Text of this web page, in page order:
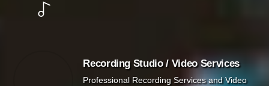
Recording Studio / Video Services
Professional Recording Services and Video